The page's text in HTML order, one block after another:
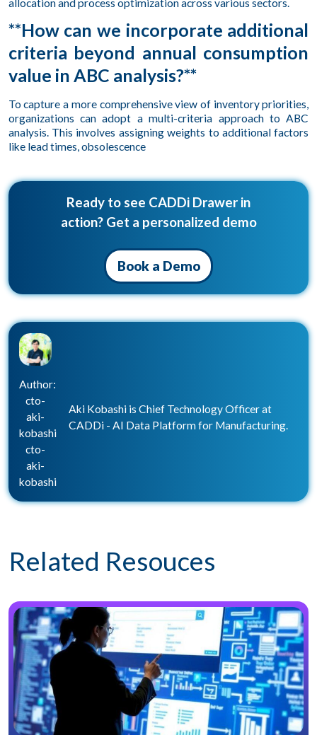
allocation and process optimization across various sectors.
**How can we incorporate additional
criteria beyond annual consumption
value in ABC analysis?**
To capture a more comprehensive view of inventory priorities,
organizations can adopt a multi-criteria approach to ABC
analysis. This involves assigning weights to additional factors
like lead times, obsolescence
Ready to see CADDi Drawer in
action? Get a personalized demo
Book a Demo
Author:
cto-
aki-
kobashi
cto-
aki-
kobashi
Aki Kobashi is Chief Technology Officer at
CADDi - AI Data Platform for Manufacturing.
Related Resouces